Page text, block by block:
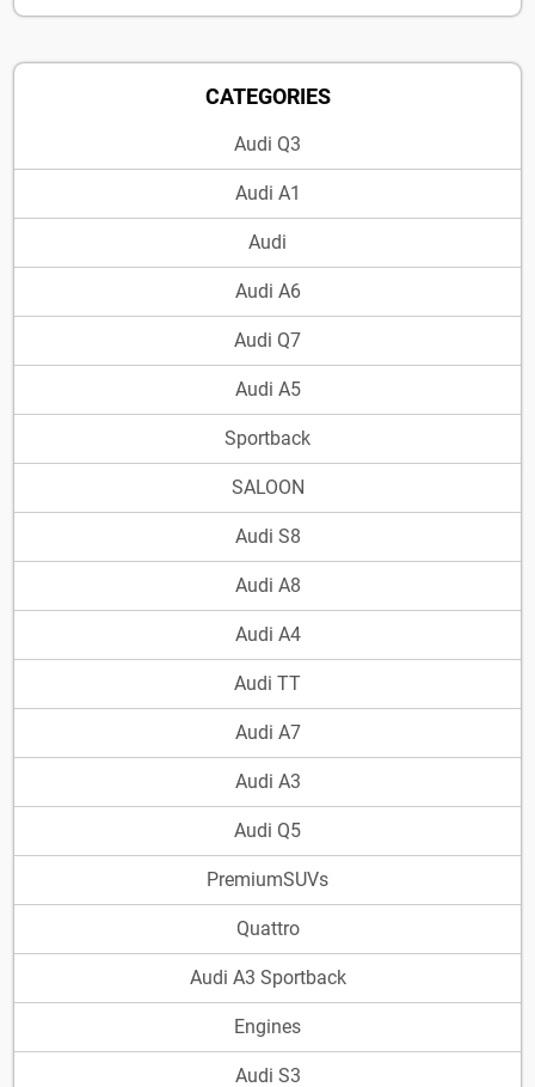
CATEGORIES
Audi Q3
Audi A1
Audi
Audi A6
Audi Q7
Audi A5
Sportback
SALOON
Audi S8
Audi A8
Audi A4
Audi TT
Audi A7
Audi A3
Audi Q5
PremiumSUVs
Quattro
Audi A3 Sportback
Engines
Audi S3